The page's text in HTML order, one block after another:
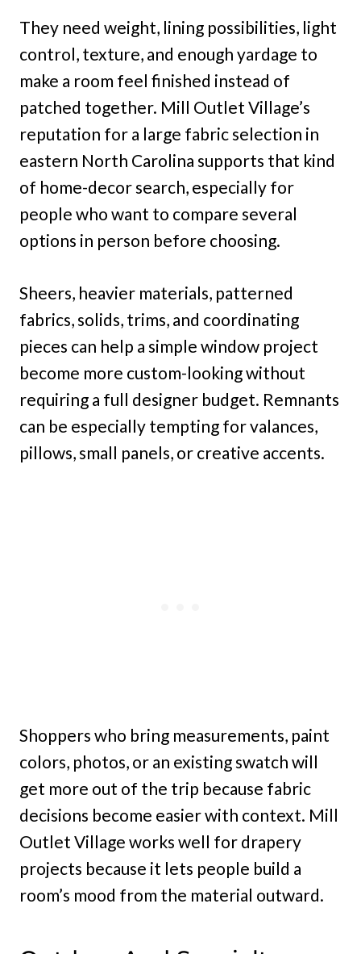
They need weight, lining possibilities, light
control, texture, and enough yardage to
make a room feel finished instead of
patched together. Mill Outlet Village’s
reputation for a large fabric selection in
eastern North Carolina supports that kind
of home-decor search, especially for
people who want to compare several
options in person before choosing.
Sheers, heavier materials, patterned
fabrics, solids, trims, and coordinating
pieces can help a simple window project
become more custom-looking without
requiring a full designer budget. Remnants
can be especially tempting for valances,
pillows, small panels, or creative accents.
Shoppers who bring measurements, paint
colors, photos, or an existing swatch will
get more out of the trip because fabric
decisions become easier with context. Mill
Outlet Village works well for drapery
projects because it lets people build a
room’s mood from the material outward.